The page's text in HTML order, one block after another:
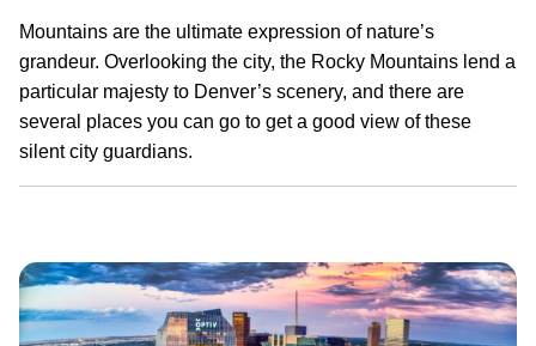
Mountains are the ultimate expression of nature’s
grandeur. Overlooking the city, the Rocky Mountains lend a
particular majesty to Denver’s scenery, and there are
several places you can go to get a good view of these
silent city guardians.